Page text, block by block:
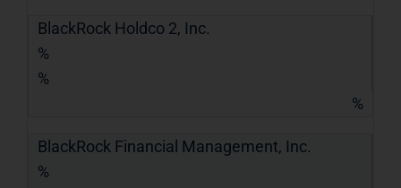
BlackRock Holdco 2, Inc.
%
%
%
BlackRock Financial Management, Inc.
%